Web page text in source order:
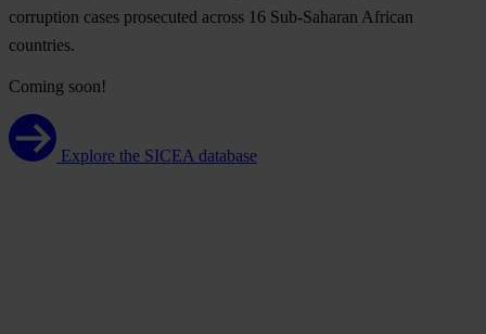
corruption cases prosecuted across 16 Sub-Saharan African
countries.
Coming soon!
Explore the SICEA database